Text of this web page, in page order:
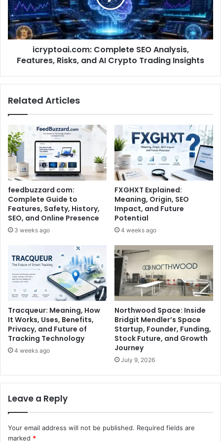
icryptoai.com: Complete SEO Analysis,
Features, Risks, and AI Crypto Trading Insights
Related Articles
feedbuzzard com:
Complete Guide to
Features, Safety, History,
SEO, and Online Presence
3 weeks ago
FXGHXT Explained:
Meaning, Origin, SEO
Impact, and Future
Potential
4 weeks ago
Tracqueur: Meaning, How
It Works, Uses, Benefits,
Privacy, and Future of
Tracking Technology
4 weeks ago
Northwood Space: Inside
Bridgit Mendler’s Space
Startup, Founder, Funding,
Stock Future, and Growth
Journey
July 9, 2026
Leave a Reply
Your email address will not be published. Required fields are
marked *